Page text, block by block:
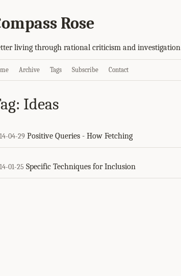
Rose
living through rational criticism and investigation
Archive Tags Subscribe Contact
Ideas
04-29 Positive Queries - How Fetching
01-25 Specific Techniques for Inclusion